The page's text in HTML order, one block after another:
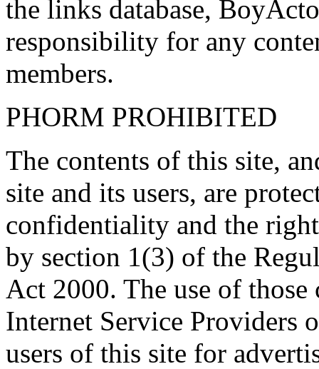
the links database,
responsibility for any
members.
PHORM PROHIBITED
The contents of this site,
site and its users, are
confidentiality and the
by section 1(3) of the
Act 2000. The use of
Internet Service Providers
users of this site for